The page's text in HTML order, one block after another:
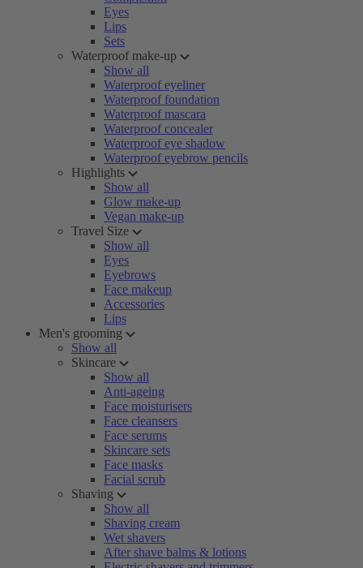
Eyes
Lips
Sets
Waterproof make-up
Show all
Waterproof eyeliner
Waterproof foundation
Waterproof mascara
Waterproof concealer
Waterproof eye shadow
Waterproof eyebrow pencils
Highlights
Show all
Glow make-up
Vegan make-up
Travel Size
Show all
Eyes
Eyebrows
Face makeup
Accessories
Lips
Men's grooming
Show all
Skincare
Show all
Anti-ageing
Face moisturisers
Face cleansers
Face serums
Skincare sets
Face masks
Facial scrub
Shaving
Show all
Shaving cream
Wet shavers
After shave balms & lotions